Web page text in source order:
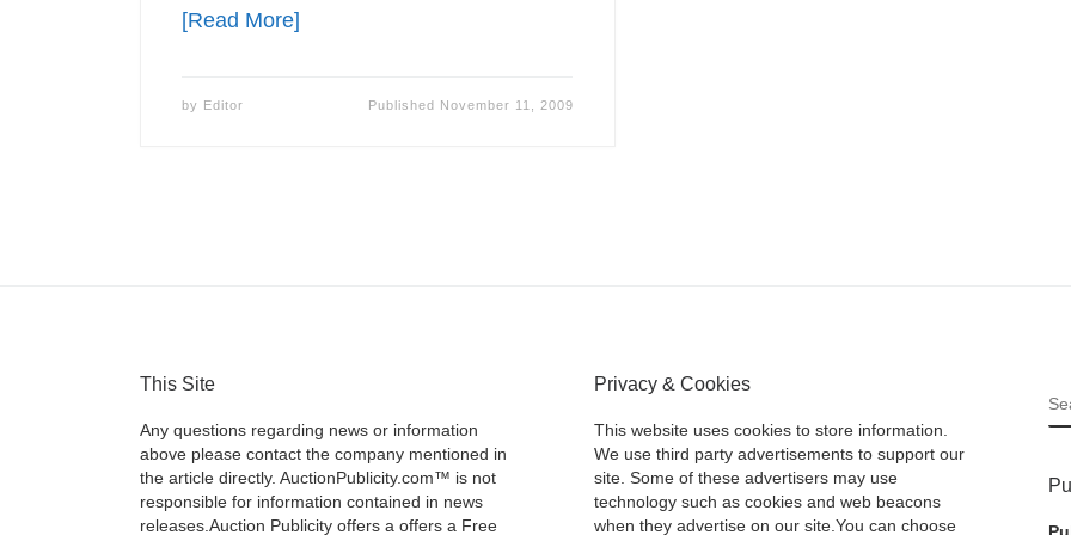
[Read More]
by Editor Published November 11, 2009
This Site
Any questions regarding news or information
above please contact the company mentioned in
the article directly. AuctionPublicity.com™ is not
responsible for information contained in news
releases.Auction Publicity offers a offers a Free
Privacy & Cookies
This website uses cookies to store information.
We use third party advertisements to support our
site. Some of these advertisers may use
technology such as cookies and web beacons
when they advertise on our site.You can choose